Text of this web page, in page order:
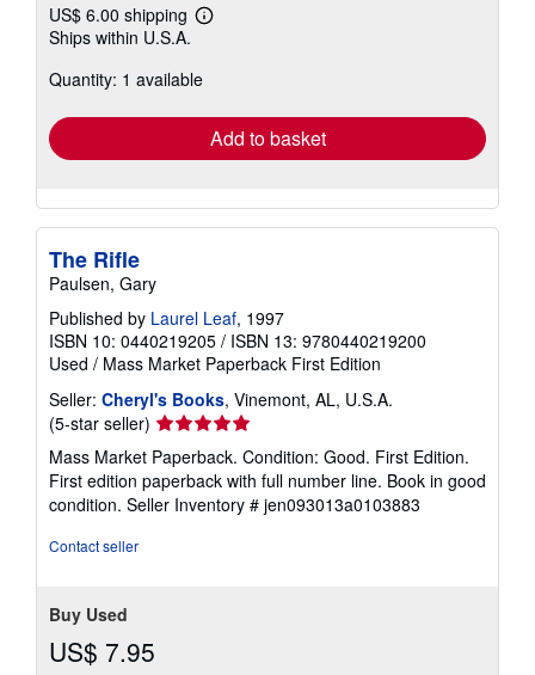
US$ 6.00 shipping
Learn
shipping
Ships within U.S.A.
Quantity: 1 available
Add to basket
The Rifle
Paulsen, Gary
Published by Laurel Leaf, 1997
ISBN 10: 0440219205 / ISBN 13: 9780440219200
Used / Mass Market Paperback First Edition
Seller: Cheryl's Books, Vinemont, AL, U.S.A.
(5-star seller) Seller
rating
5
out
of
Mass Market Paperback. Condition: Good. First Edition.
First edition paperback with full number line. Book in good
condition. Seller Inventory # jen093013a0103883
Contact seller
Buy Used
US$ 7.95